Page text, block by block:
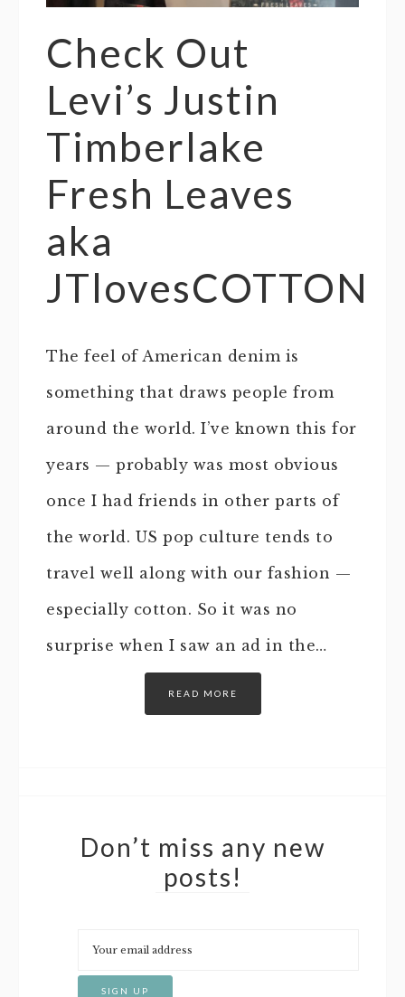
Check Out
Levi’s Justin
Timberlake
Fresh Leaves
aka
JTlovesCOTTON
The feel of American denim is
something that draws people from
around the world. I’ve known this for
years — probably was most obvious
once I had friends in other parts of
the world. US pop culture tends to
travel well along with our fashion —
especially cotton. So it was no
surprise when I saw an ad in the…
READ MORE
Don’t miss any new
posts!